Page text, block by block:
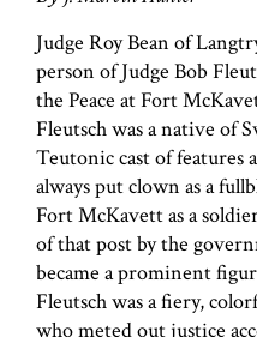
Judge Roy Bean of
person of Judge Bob
the Peace at Fort
Fleutsch was a native of
Teutonic cast of features
always put clown as a
Fort McKavett as a
of that post by the
became a prominent
Fleutsch was a fiery,
who meted out justice